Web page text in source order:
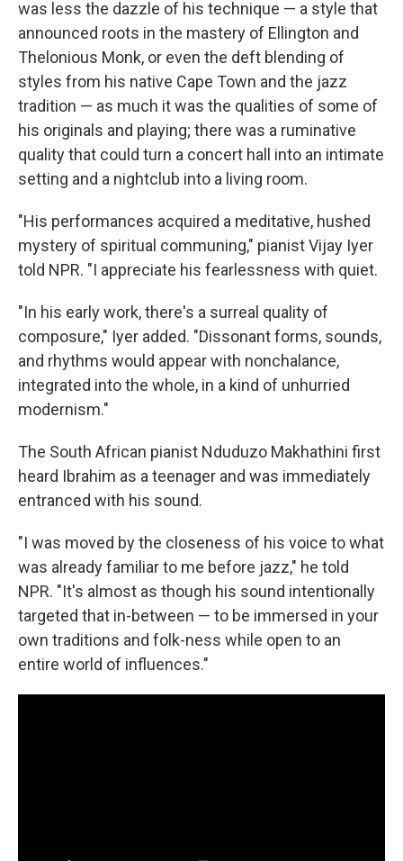
was less the dazzle of his technique — a style that
announced roots in the mastery of Ellington and
Thelonious Monk, or even the deft blending of
styles from his native Cape Town and the jazz
tradition — as much it was the qualities of some of
his originals and playing; there was a ruminative
quality that could turn a concert hall into an intimate
setting and a nightclub into a living room.
"His performances acquired a meditative, hushed
mystery of spiritual communing," pianist Vijay Iyer
told NPR. "I appreciate his fearlessness with quiet.
"In his early work, there's a surreal quality of
composure," Iyer added. "Dissonant forms, sounds,
and rhythms would appear with nonchalance,
integrated into the whole, in a kind of unhurried
modernism."
The South African pianist Nduduzo Makhathini first
heard Ibrahim as a teenager and was immediately
entranced with his sound.
"I was moved by the closeness of his voice to what
was already familiar to me before jazz," he told
NPR. "It's almost as though his sound intentionally
targeted that in-between — to be immersed in your
own traditions and folk-ness while open to an
entire world of influences."